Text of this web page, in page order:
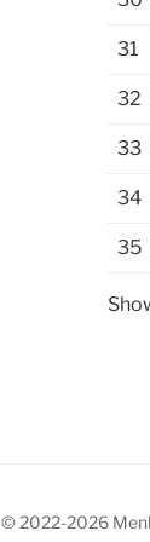
31
32
33
34
35
© 2022-2026